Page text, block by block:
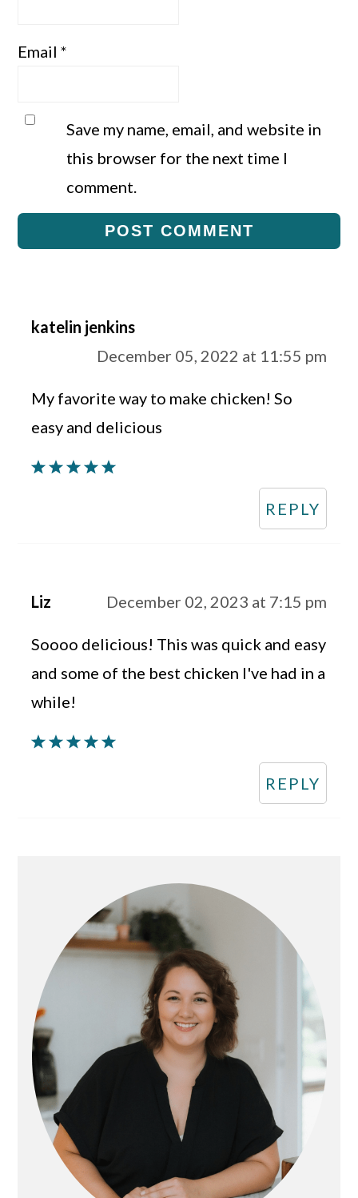
Email*
Save my name, email, and website in
this browser for the next time I
comment.
katelin jenkins
December 05, 2022 at 11:55 pm
My favorite way to make chicken! So
easy and delicious
REPLY
Liz December 02, 2023 at 7:15 pm
Soooo delicious! This was quick and easy
and some of the best chicken I've had in a
while!
REPLY
Sidebar